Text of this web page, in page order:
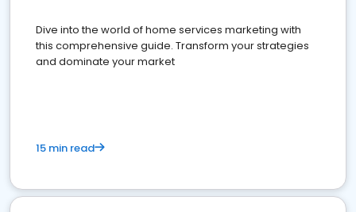
Dive into the world of home services marketing with
this comprehensive guide. Transform your strategies
and dominate your market
15 min read